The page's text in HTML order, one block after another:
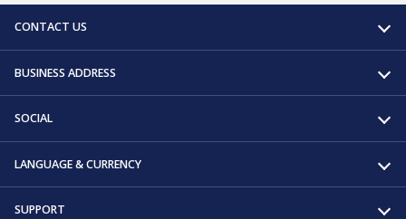
CONTACT US
BUSINESS ADDRESS
SOCIAL
LANGUAGE & CURRENCY
SUPPORT